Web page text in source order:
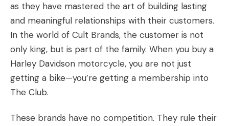
as they have mastered the art of building lasting
and meaningful relationships with their customers.
In the world of Cult Brands, the customer is not
only king, but is part of the family. When you buy a
Harley Davidson motorcycle, you are not just
getting a bike—you’re getting a membership into
The Club.
These brands have no competition. They rule their